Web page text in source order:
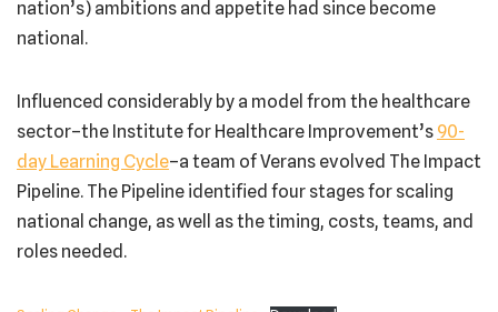
nation’s) ambitions and appetite had since become
national.
Influenced considerably by a model from the healthcare
sector–the Institute for Healthcare Improvement’s 90-
day Learning Cycle–a team of Verans evolved The Impact
Pipeline. The Pipeline identified four stages for scaling
national change, as well as the timing, costs, teams, and
roles needed.